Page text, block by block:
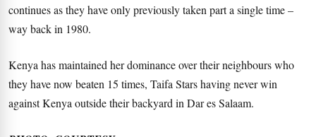
continues as they have only previously taken part a single time –
way back in 1980.
Kenya has maintained her dominance over their neighbours who
they have now beaten 15 times, Taifa Stars having never win
against Kenya outside their backyard in Dar es Salaam.